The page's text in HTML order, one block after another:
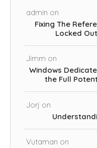
admin on
Fixing The
Locked
Jimm on
Windows
the Full
Jorj on
Vutaman on